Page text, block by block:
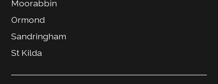
Moorabbin
Ormond
Sandringham
St Kilda